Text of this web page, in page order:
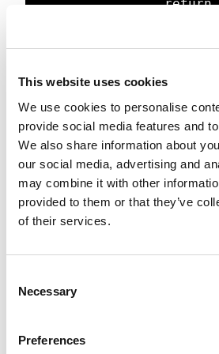
This website uses cookies
We use cookies to personalise
provide social media features and
We also share information about
our social media, advertising and
may combine it with other
provided to them or that they’ve
of their services.
Necessary
Preferences
                return text;
Regex(tokenPattern);
            // search for tokens
and return dictionary
rgx.Matches(text))
            {